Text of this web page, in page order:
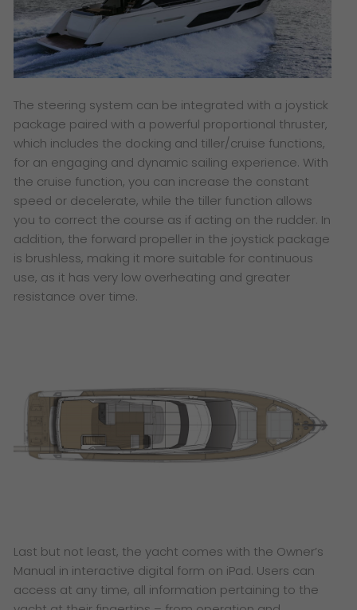
The steering system can be integrated with a joystick
package paired with a powerful proportional thruster,
which includes the docking and tiller/cruise functions,
for an engaging and dynamic sailing experience. With
the cruise function, you can increase the constant
speed or decelerate, while the tiller function allows
you to correct the course as if acting on the rudder. In
addition, the forward propeller in the joystick package
is brushless, making it more suitable for continuous
use, as it has very low overheating and greater
resistance over time.
Last but not least, the yacht comes with the Owner’s
Manual in interactive digital form on iPad. Users can
access at any time, all information pertaining to the